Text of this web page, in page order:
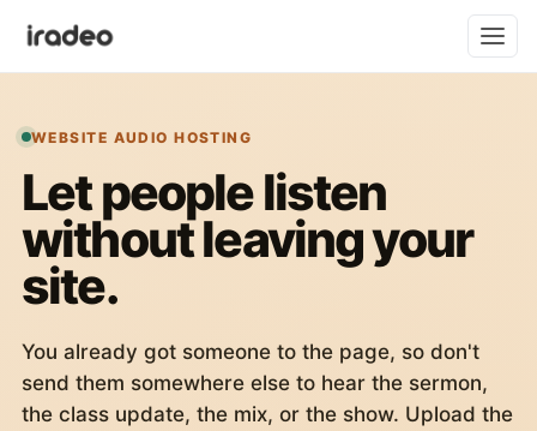
WEBSITE AUDIO HOSTING
Let people listen
without leaving your
site.
You already got someone to the page, so don't
send them somewhere else to hear the sermon,
the class update, the mix, or the show. Upload the